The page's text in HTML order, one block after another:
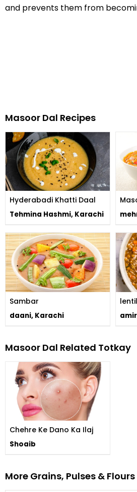
and prevents them from
Masoor Dal Recipes
Hyderabadi Khatti Daal
Tehmina Hashmi, Karachi
Sambar
daani, Karachi
Masoor Dal Related Totkay
Chehre Ke Dano Ka Ilaj
Shoaib
More Grains, Pulses & Flours